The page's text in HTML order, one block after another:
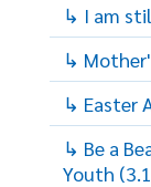
↳ I am
↳
↳ Easter
↳ Be a
Youth